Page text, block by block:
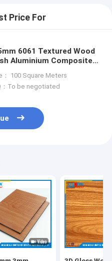
Price For
6061 Textured Wood
Aluminium Composite
： 100 Square Meters
：To be negotiated